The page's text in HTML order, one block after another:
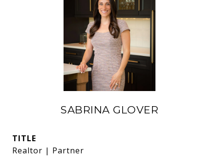
SABRINA GLOVER
TITLE
Realtor | Partner